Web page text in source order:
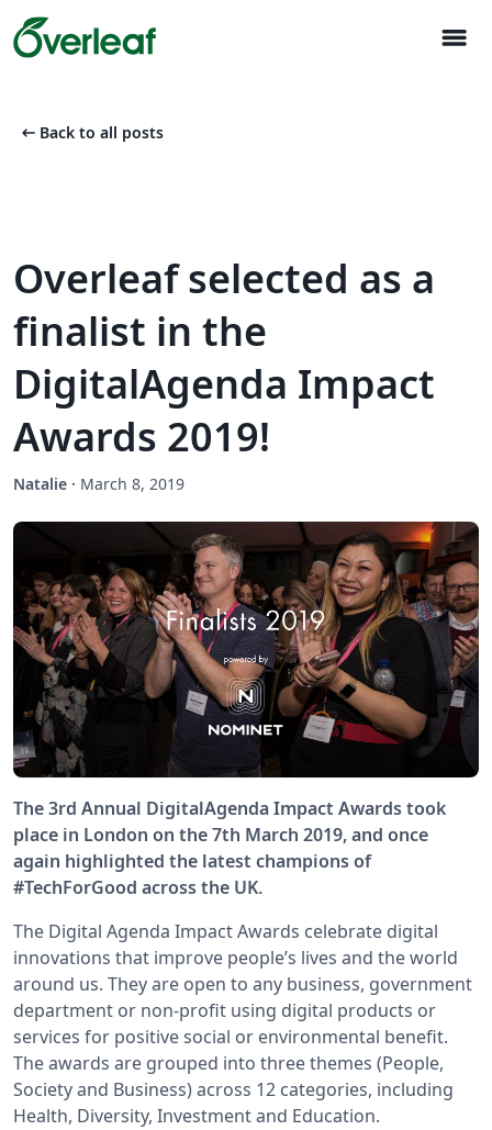
menu
arrow_left_alt Back to all posts
Overleaf selected as a
finalist in the
DigitalAgenda Impact
Awards 2019!
Natalie · March 8, 2019
The 3rd Annual DigitalAgenda Impact Awards took
place in London on the 7th March 2019, and once
again highlighted the latest champions of
#TechForGood across the UK.
The Digital Agenda Impact Awards celebrate digital
innovations that improve people’s lives and the world
around us. They are open to any business, government
department or non-profit using digital products or
services for positive social or environmental benefit.
The awards are grouped into three themes (People,
Society and Business) across 12 categories, including
Health, Diversity, Investment and Education.